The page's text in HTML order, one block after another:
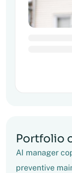
Portfolio
AI manager
preventive